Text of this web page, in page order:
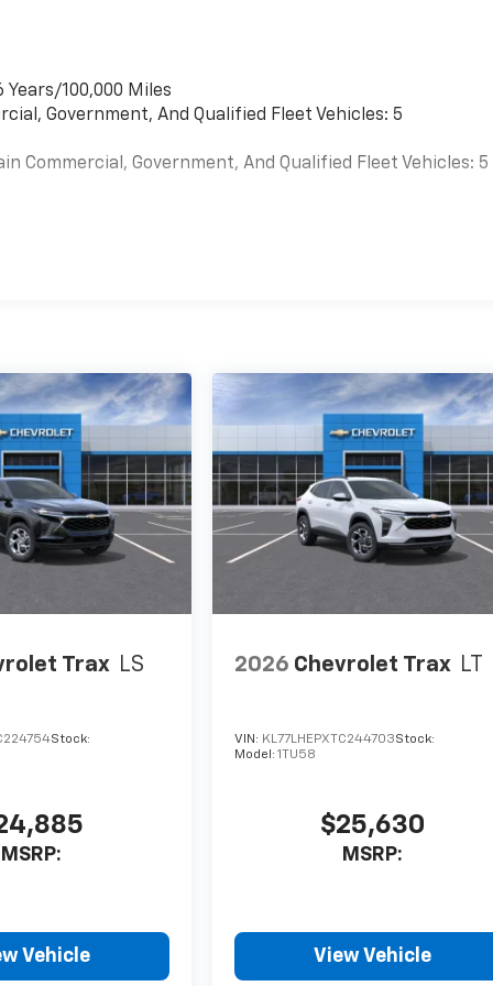
100,000 Miles
Government, And Qualified Fleet Vehicles: 5
Commercial, Government, And Qualified Fleet Vehicles: 5
Trax LS
Stock:
MSRP:
Vehicle
2026 Chevrolet Trax LT
VIN: KL77LHEPXTC244703Stock:
Model:1TU58
$25,630
MSRP:
View Vehicle